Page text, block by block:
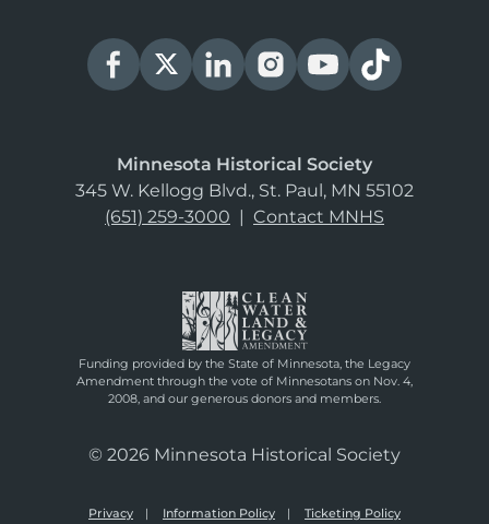
Minnesota Historical Society
345 W. Kellogg Blvd., St. Paul, MN 55102
(651) 259-3000 | Contact MNHS
Funding provided by the State of Minnesota, the Legacy
Amendment through the vote of Minnesotans on Nov. 4,
2008, and our generous donors and members.
© 2026 Minnesota Historical Society
Privacy Information Policy Ticketing Policy